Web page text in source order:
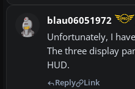
blau06051972
Unfortunately, I
The three display
HUD.
Reply Link